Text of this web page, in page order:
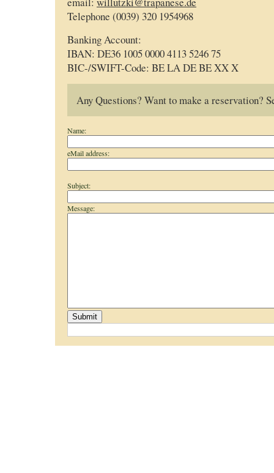
Telephone (0039) 320 1954968
Banking Account:
IBAN: DE36 1005 0000 4113 5246 75
BIC-/SWIFT-Code: BE LA DE BE XX X
Any Questions? Want to make a reservation?
Name:
eMail address:
Subject:
Message: